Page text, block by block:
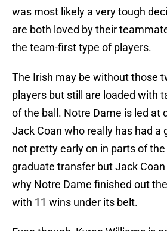
was most likely a very tough
are both loved by their
the team-first type of players.
The Irish may be without those
players but still are loaded with
of the ball. Notre Dame is led at
Jack Coan who really has had a
not pretty early on in parts of
graduate transfer but Jack
why Notre Dame finished out
with 11 wins under its belt.